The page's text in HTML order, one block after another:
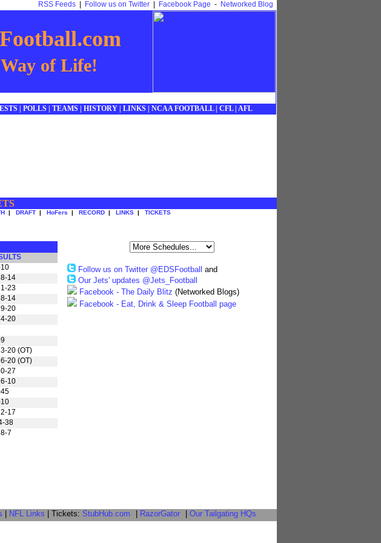
RSS Feeds Follow us on Twitter Facebook Page - Networked Blog
of Life!
POLLS TEAMS HISTORY LINKS NCAA FOOTBALL| CFL| AFL
| DRAFT| HoFers | RECORD| LINKS| TICKETS
14
23
14
20
20
20 (OT)
20 (OT)
27
10
17
38
7
Follow us on Twitter @EDSFootball and
Our Jets' updates @Jets_Football
Facebook - The Daily Blitz (Networked Blogs)
Facebook - Eat, Drink & Sleep Football page
NFL Links | Tickets: StubHub.com RazorGator Our Tailgating HQs